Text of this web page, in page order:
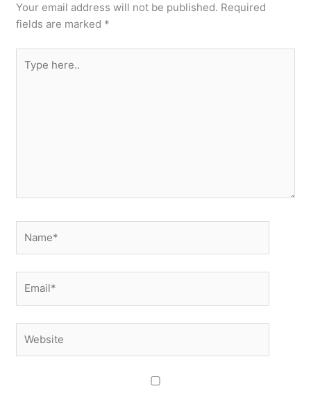
Your email address will not be published. Required
fields are marked *
here..